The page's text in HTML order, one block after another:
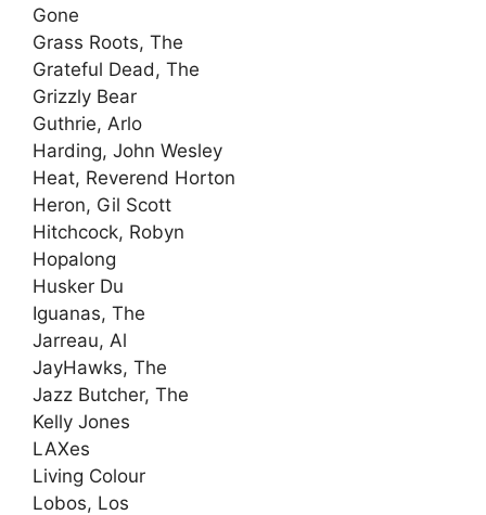
Gone
Grass Roots, The
Grateful Dead, The
Grizzly Bear
Guthrie, Arlo
Harding, John Wesley
Heat, Reverend Horton
Heron, Gil Scott
Hitchcock, Robyn
Hopalong
Husker Du
Iguanas, The
Jarreau, Al
JayHawks, The
Jazz Butcher, The
Kelly Jones
LAXes
Living Colour
Lobos, Los